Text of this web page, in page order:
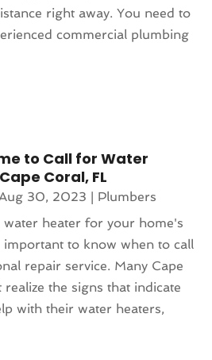
right away. You need to
commercial plumbing
to Call for Water
Coral, FL
Aug 30, 2023 | Plumbers
heater for your home's
important to know when to call
repair service. Many Cape
the signs that indicate
with their water heaters,